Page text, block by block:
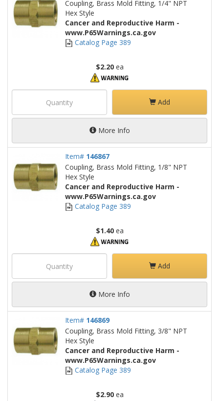
Coupling, Brass Mold Fitting, 1/4" NPT
Hex Style
Cancer and Reproductive Harm -
www.P65Warnings.ca.gov
Catalog Page 389
$2.20ea
Add
More Info
Item# 146867
Coupling, Brass Mold Fitting, 1/8" NPT
Hex Style
Cancer and Reproductive Harm -
www.P65Warnings.ca.gov
Catalog Page 389
$1.40ea
Add
More Info
Item# 146869
Coupling, Brass Mold Fitting, 3/8" NPT
Hex Style
Cancer and Reproductive Harm -
www.P65Warnings.ca.gov
Catalog Page 389
$2.90ea